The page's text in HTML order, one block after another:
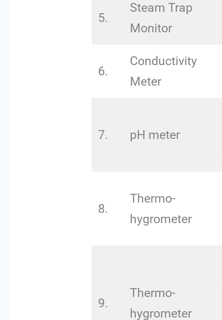
5.
Steam Trap
Monitor
6.
Conductivity
Meter
7. pH meter
8.
Thermo-
hygrometer
9.
Thermo-
hygrometer